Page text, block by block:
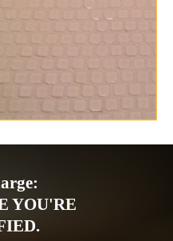
YOU'RE